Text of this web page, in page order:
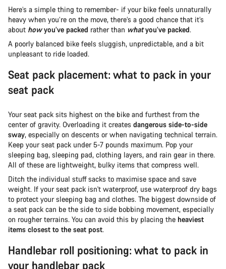
Here’s a simple thing to remember- if your bike feels unnaturally
heavy when you’re on the move, there’s a good chance that it’s
about howyou’ve packed rather than whatyou’ve packed.
A poorly balanced bike feels sluggish, unpredictable, and a bit
unpleasant to ride loaded.
Seat pack placement: what to pack in your
seat pack
Your seat pack sits highest on the bike and furthest from the
center of gravity. Overloading it creates dangerous side-to-side
sway, especially on descents or when navigating technical terrain.
Keep your seat pack under 5-7 pounds maximum. Pop your
sleeping bag, sleeping pad, clothing layers, and rain gear in there.
All of these are lightweight, bulky items that compress well.
Ditch the individual stuff sacks to maximise space and save
weight. If your seat pack isn't waterproof, use waterproof dry bags
to protect your sleeping bag and clothes. The biggest downside of
a seat pack can be the side to side bobbing movement, especially
on rougher terrains. You can avoid this by placing the heaviest
items closest to the seat post.
Handlebar roll positioning: what to pack in
your handlebar pack